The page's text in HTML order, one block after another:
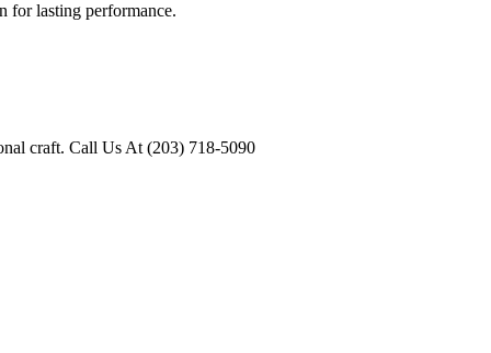
for lasting performance.
craft. Call Us At (203) 718-5090